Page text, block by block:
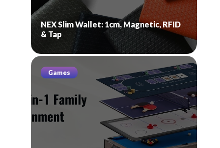
NEX Slim Wallet: 1cm, Magnetic, RFID
& Tap
Games